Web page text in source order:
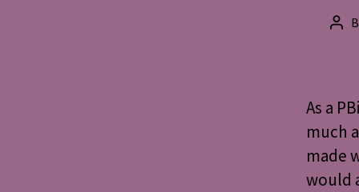
As a
much
made
would